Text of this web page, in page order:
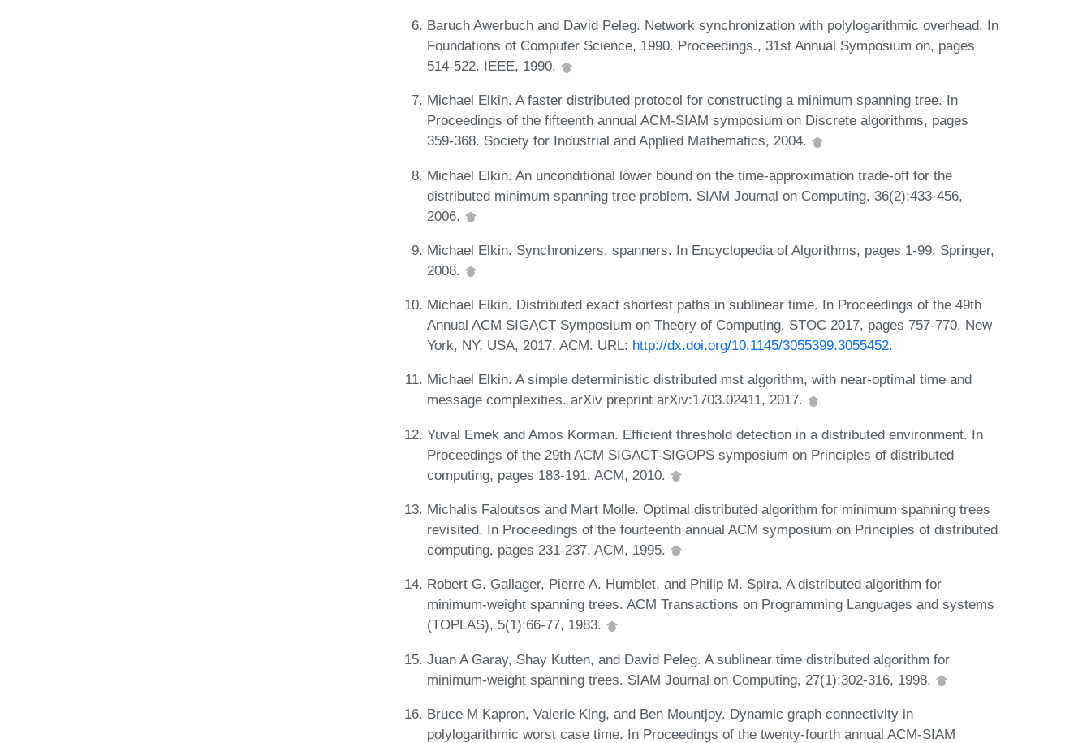
Baruch Awerbuch and David Peleg. Network synchronization with polylogarithmic overhead. In
Foundations of Computer Science, 1990. Proceedings., 31st Annual Symposium on, pages
514-522. IEEE, 1990.
Michael Elkin. A faster distributed protocol for constructing a minimum spanning tree. In
Proceedings of the fifteenth annual ACM-SIAM symposium on Discrete algorithms, pages
359-368. Society for Industrial and Applied Mathematics, 2004.
Michael Elkin. An unconditional lower bound on the time-approximation trade-off for the
distributed minimum spanning tree problem. SIAM Journal on Computing, 36(2):433-456,
2006.
Michael Elkin. Synchronizers, spanners. In Encyclopedia of Algorithms, pages 1-99. Springer,
2008.
Michael Elkin. Distributed exact shortest paths in sublinear time. In Proceedings of the 49th
Annual ACM SIGACT Symposium on Theory of Computing, STOC 2017, pages 757-770, New
York, NY, USA, 2017. ACM. URL: http://dx.doi.org/10.1145/3055399.3055452.
Michael Elkin. A simple deterministic distributed mst algorithm, with near-optimal time and
message complexities. arXiv preprint arXiv:1703.02411, 2017.
Yuval Emek and Amos Korman. Efficient threshold detection in a distributed environment. In
Proceedings of the 29th ACM SIGACT-SIGOPS symposium on Principles of distributed
computing, pages 183-191. ACM, 2010.
Michalis Faloutsos and Mart Molle. Optimal distributed algorithm for minimum spanning trees
revisited. In Proceedings of the fourteenth annual ACM symposium on Principles of distributed
computing, pages 231-237. ACM, 1995.
Robert G. Gallager, Pierre A. Humblet, and Philip M. Spira. A distributed algorithm for
minimum-weight spanning trees. ACM Transactions on Programming Languages and systems
(TOPLAS), 5(1):66-77, 1983.
Juan A Garay, Shay Kutten, and David Peleg. A sublinear time distributed algorithm for
minimum-weight spanning trees. SIAM Journal on Computing, 27(1):302-316, 1998.
Bruce M Kapron, Valerie King, and Ben Mountjoy. Dynamic graph connectivity in
polylogarithmic worst case time. In Proceedings of the twenty-fourth annual ACM-SIAM